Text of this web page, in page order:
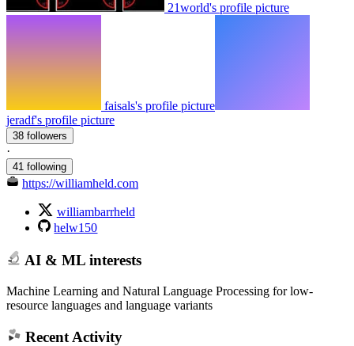
21world's profile picture
faisals's profile picture
jeradf's profile picture
38 followers
·
41 following
https://williamheld.com
williambarrheld
helw150
AI & ML interests
Machine Learning and Natural Language Processing for low-
resource languages and language variants
Recent Activity